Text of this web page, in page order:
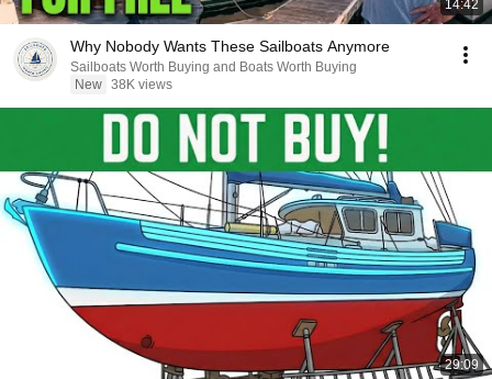
14:42
Why Nobody Wants These Sailboats Anymore
Sailboats Worth Buying and Boats Worth Buying
New 38K views
29:09